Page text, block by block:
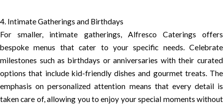
4. Intimate Gatherings and Birthdays
For smaller, intimate gatherings, Alfresco Caterings offers
bespoke menus that cater to your specific needs. Celebrate
milestones such as birthdays or anniversaries with their curated
options that include kid-friendly dishes and gourmet treats. The
emphasis on personalized attention means that every detail is
taken care of, allowing you to enjoy your special moments without